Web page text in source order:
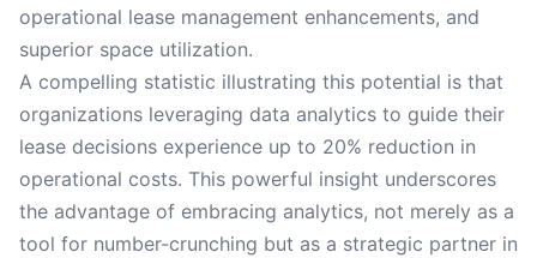
operational lease management enhancements, and
superior space utilization.
A compelling statistic illustrating this potential is that
organizations leveraging data analytics to guide their
lease decisions experience up to 20% reduction in
operational costs. This powerful insight underscores
the advantage of embracing analytics, not merely as a
tool for number-crunching but as a strategic partner in